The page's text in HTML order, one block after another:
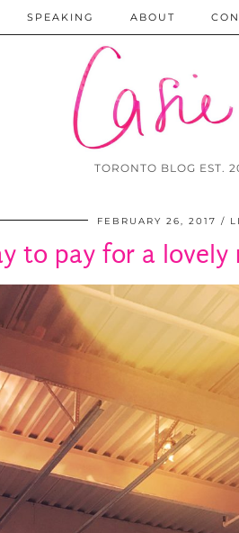
TORONTO BLOG EST.
SPEAKING ABOUT
FEBRUARY 26, 2017
to pay for a